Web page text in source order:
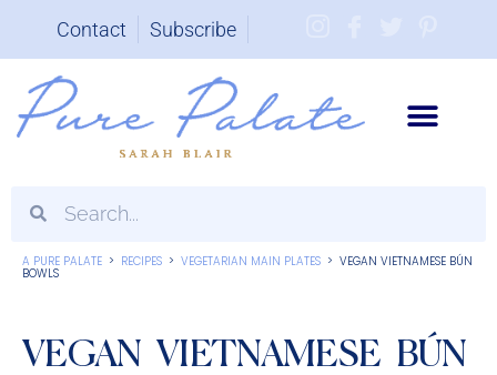
Contact Subscribe
A PURE PALATE > RECIPES > VEGETARIAN MAIN PLATES > VEGAN VIETNAMESE BÚN
BOWLS
VEGAN VIETNAMESE BÚN